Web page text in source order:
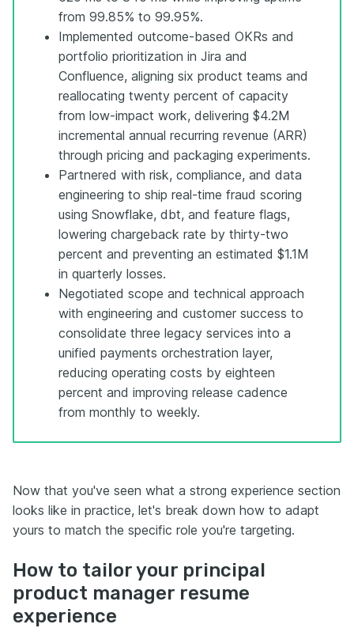
from 99.85% to 99.95%.
Implemented outcome-based OKRs and
portfolio prioritization in Jira and
Confluence, aligning six product teams and
reallocating twenty percent of capacity
from low-impact work, delivering $4.2M
incremental annual recurring revenue (ARR)
through pricing and packaging experiments.
Partnered with risk, compliance, and data
engineering to ship real-time fraud scoring
using Snowflake, dbt, and feature flags,
lowering chargeback rate by thirty-two
percent and preventing an estimated $1.1M
in quarterly losses.
Negotiated scope and technical approach
with engineering and customer success to
consolidate three legacy services into a
unified payments orchestration layer,
reducing operating costs by eighteen
percent and improving release cadence
from monthly to weekly.
Now that you've seen what a strong experience section
looks like in practice, let's break down how to adapt
yours to match the specific role you're targeting.
How to tailor your principal
product manager resume
experience